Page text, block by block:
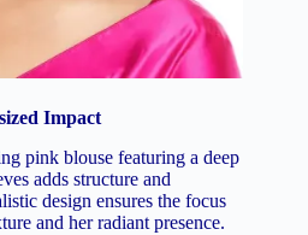
Impact
pink blouse featuring a deep
adds structure and
design ensures the focus
and her radiant presence.